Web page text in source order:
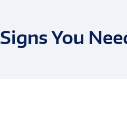
Signs You